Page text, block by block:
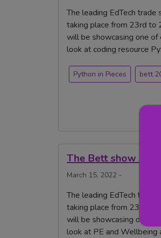
The leading EdTech
taking place from 23rd to
will be showcasing one
look at coding resource
Python in Pieces bett
The Bett show
March 15, 2022 -
The leading EdTech trade
taking place from 23rd to
will be showcasing one of
look at PE and Wellbeing